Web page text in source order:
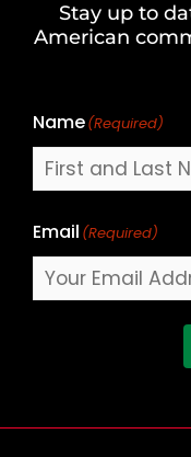
Stay up to
American
Name(Required)
Last
Email (Required)